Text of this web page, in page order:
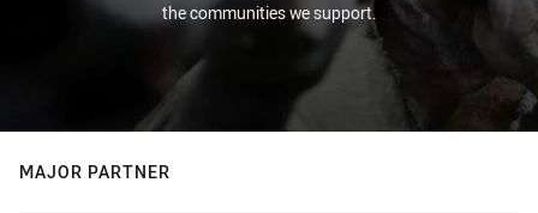
the communities we support.
MAJOR PARTNER